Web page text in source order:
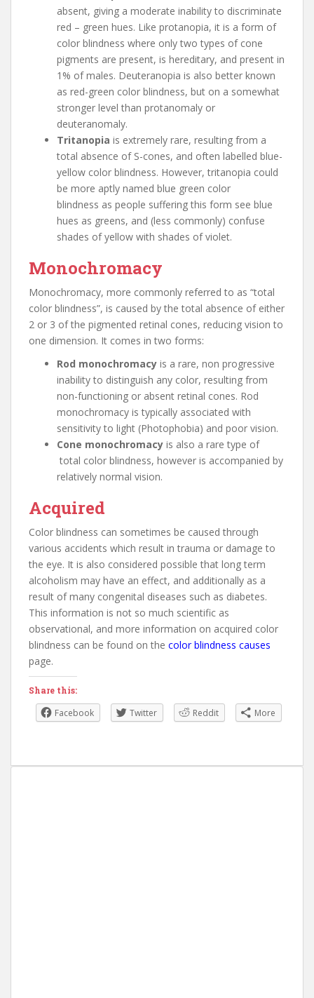
absent, giving a moderate inability to discriminate
red – green hues. Like protanopia, it is a form of
color blindness where only two types of cone
pigments are present, is hereditary, and present in
1% of males. Deuteranopia is also better known
as red-green color blindness, but on a somewhat
stronger level than protanomaly or
deuteranomaly.
Tritanopia is extremely rare, resulting from a
total absence of S-cones, and often labelled blue-
yellow color blindness. However, tritanopia could
be more aptly named blue green color
blindness as people suffering this form see blue
hues as greens, and (less commonly) confuse
shades of yellow with shades of violet.
Monochromacy
Monochromacy, more commonly referred to as “total
color blindness”, is caused by the total absence of either
2 or 3 of the pigmented retinal cones, reducing vision to
one dimension. It comes in two forms:
Rod monochromacy is a rare, non progressive
inability to distinguish any color, resulting from
non-functioning or absent retinal cones. Rod
monochromacy is typically associated with
sensitivity to light (Photophobia) and poor vision.
Cone monochromacy is also a rare type of
total color blindness, however is accompanied by
relatively normal vision.
Acquired
Color blindness can sometimes be caused through
various accidents which result in trauma or damage to
the eye. It is also considered possible that long term
alcoholism may have an effect, and additionally as a
result of many congenital diseases such as diabetes.
This information is not so much scientific as
observational, and more information on acquired color
blindness can be found on the color blindness causes
page.
Share this:
Facebook Twitter Reddit More